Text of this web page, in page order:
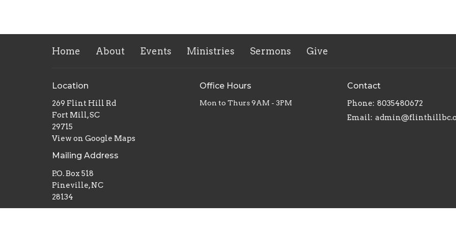
Home About Events Ministries Sermons Give
Location
269 Flint Hill Rd
Fort Mill, SC
29715
View on Google Maps
Mailing Address
P.O. Box 518
Pineville, NC
28134
Office Hours
Mon to Thurs 9AM - 3PM
Contact
Phone: 8035480672
Email: